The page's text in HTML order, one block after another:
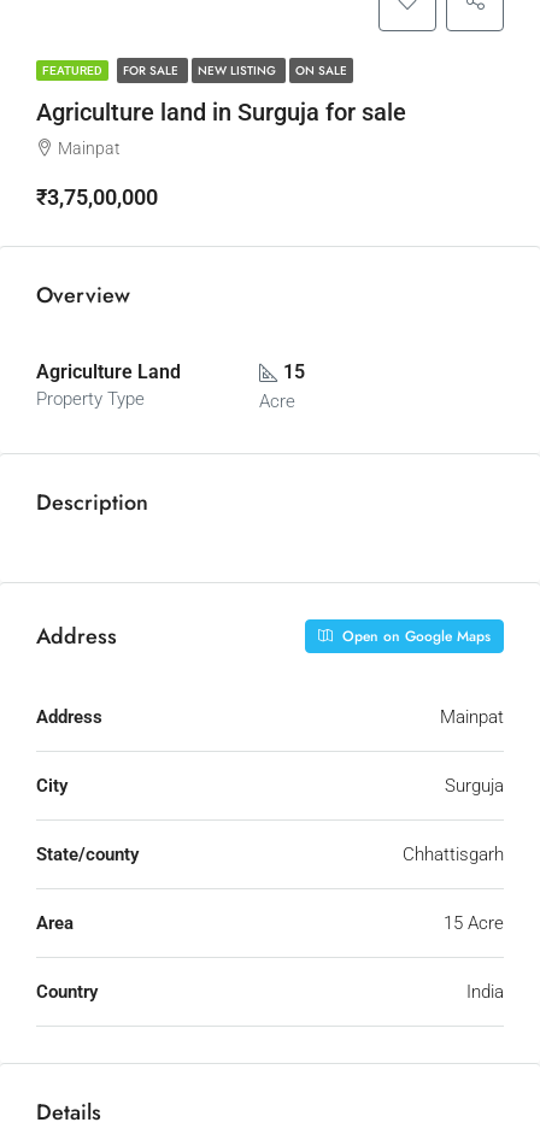
FEATURED FOR SALE NEW LISTING ON SALE
Agriculture land in Surguja for sale
Mainpat
₹3,75,00,000
Overview
Agriculture Land
Property Type
15
Acre
Description
Address Open on Google Maps
Address Mainpat
City Surguja
State/county Chhattisgarh
Area 15 Acre
Country India
Details